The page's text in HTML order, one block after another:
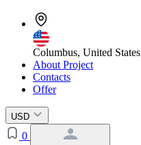
Columbus, United States
About Project
Contacts
Offer
USD
0